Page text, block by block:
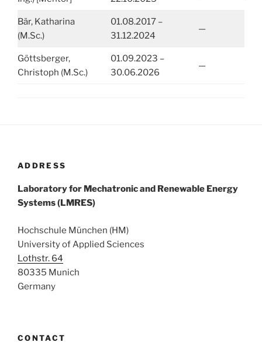
Bär, Katharina
(M.Sc.)
01.08.2017 –
31.12.2024
—
Göttsberger,
Christoph (M.Sc.)
01.09.2023 –
30.06.2026
—
ADDRESS
Laboratory for Mechatronic and Renewable Energy
Systems (LMRES)
Hochschule München (HM)
University of Applied Sciences
Lothstr. 64
80335 Munich
Germany
CONTACT